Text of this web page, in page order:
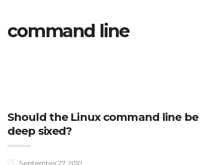
command line
Should the Linux command line be
deep sixed?
September 27, 2010